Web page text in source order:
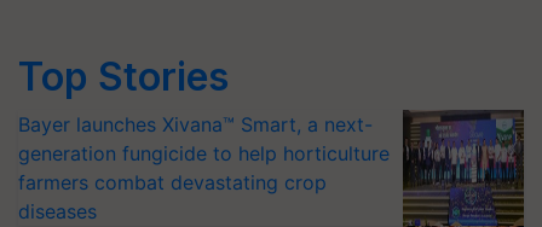
Top Stories
Bayer launches Xivana™ Smart, a next-
generation fungicide to help horticulture
farmers combat devastating crop
diseases